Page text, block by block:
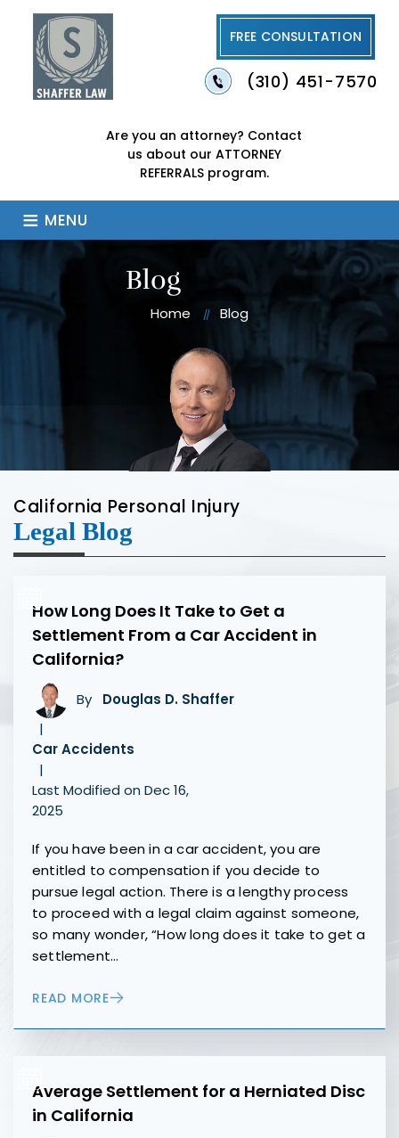
(310) 451-7570
FREE CONSULTATION
Are you an attorney? Contact
us about our ATTORNEY
REFERRALS program.
≡ MENU
Blog
Home // Blog
California Personal Injury
Legal Blog
How Long Does It Take to Get a
Settlement From a Car Accident in
California?
By
Douglas D. Shaffer
|
Car Accidents
|
Last Modified on Dec 16,
2025
If you have been in a car accident, you are
entitled to compensation if you decide to
pursue legal action. There is a lengthy process
to proceed with a legal claim against someone,
so many wonder, “How long does it take to get a
settlement…
READ MORE
Average Settlement for a Herniated Disc
in California